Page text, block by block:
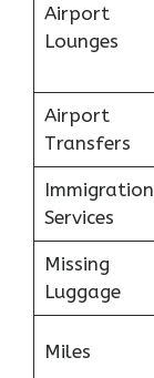
Airport
Lounges
Airport
Transfers
Immigration
Services
Missing
Luggage
Miles